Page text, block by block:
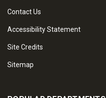
Contact Us
Accessibility Statement
Site Credits
Sitemap